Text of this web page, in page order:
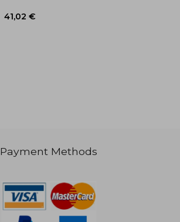
41,02 €
Payment Methods